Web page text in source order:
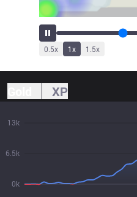
0.5x 1x 1.5x
XP
0k
6.5k
13k